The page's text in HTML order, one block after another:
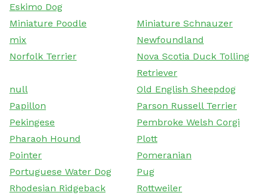
Eskimo Dog
Miniature Poodle
Miniature Schnauzer
mix
Newfoundland
Norfolk Terrier
Nova Scotia Duck Tolling
Retriever
null
Old English Sheepdog
Papillon
Parson Russell Terrier
Pekingese
Pembroke Welsh Corgi
Pharaoh Hound
Plott
Pointer
Pomeranian
Portuguese Water Dog
Pug
Rhodesian Ridgeback
Rottweiler